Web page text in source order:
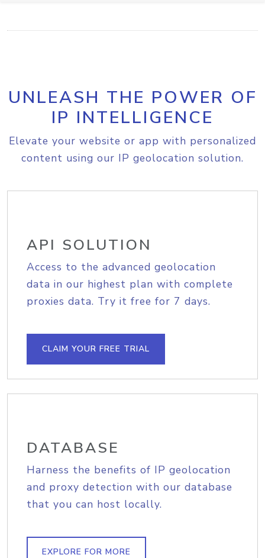
UNLEASH THE POWER OF
IP INTELLIGENCE
Elevate your website or app with personalized
content using our IP geolocation solution.
API SOLUTION
Access to the advanced geolocation
data in our highest plan with complete
proxies data. Try it free for 7 days.
CLAIM YOUR FREE TRIAL
DATABASE
Harness the benefits of IP geolocation
and proxy detection with our database
that you can host locally.
EXPLORE FOR MORE